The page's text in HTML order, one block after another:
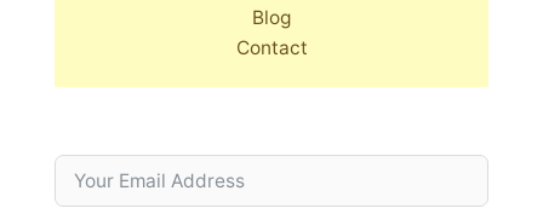
Blog
Contact